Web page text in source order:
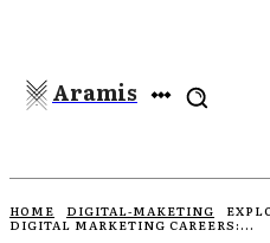
Aramis
HOME DIGITAL-MAKETING
DIGITAL MARKETING CAREERS:...